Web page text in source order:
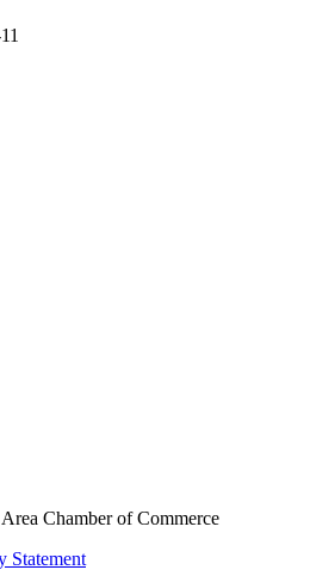
Chamber of Commerce
Statement